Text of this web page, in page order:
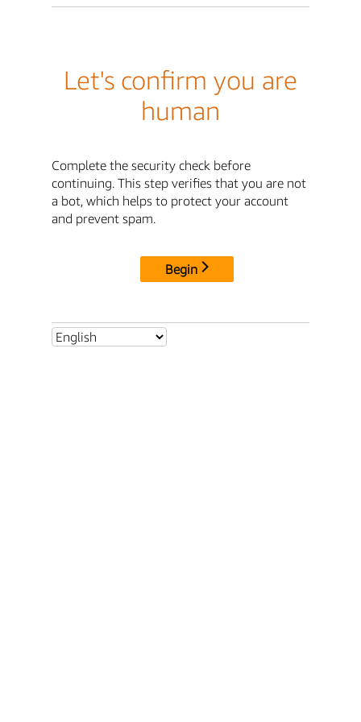
Let's confirm you are
human
Complete the security check before
continuing. This step verifies that you are not
a bot, which helps to protect your account
and prevent spam.
Begin